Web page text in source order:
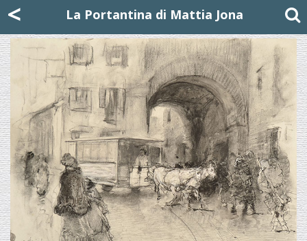
< La Portantina di Mattia Jona